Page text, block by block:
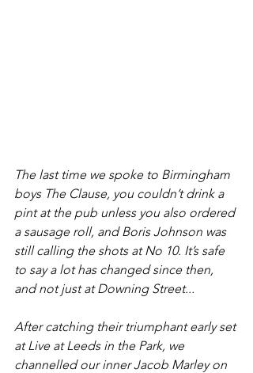
The last time we spoke to Birmingham
boys The Clause, you couldn’t drink a
pint at the pub unless you also ordered
a sausage roll, and Boris Johnson was
still calling the shots at No 10. It’s safe
to say a lot has changed since then,
and not just at Downing Street...
After catching their triumphant early set
at Live at Leeds in the Park, we
channelled our inner Jacob Marley on